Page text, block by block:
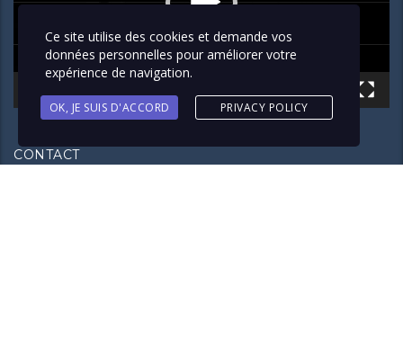
CONTACT
Ce site utilise des cookies et demande vos
données personnelles pour améliorer votre
expérience de navigation.
OK, JE SUIS D'ACCORD PRIVACY POLICY